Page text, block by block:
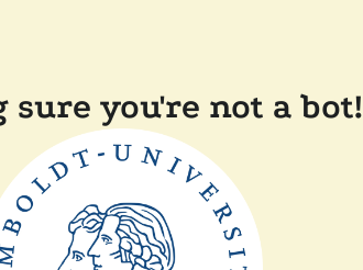
sure you're not a bot!